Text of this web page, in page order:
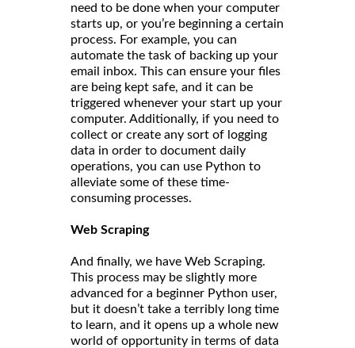
need to be done when your computer
starts up, or you’re beginning a certain
process. For example, you can
automate the task of backing up your
email inbox. This can ensure your files
are being kept safe, and it can be
triggered whenever your start up your
computer. Additionally, if you need to
collect or create any sort of logging
data in order to document daily
operations, you can use Python to
alleviate some of these time-
consuming processes.
Web Scraping
And finally, we have Web Scraping.
This process may be slightly more
advanced for a beginner Python user,
but it doesn’t take a terribly long time
to learn, and it opens up a whole new
world of opportunity in terms of data